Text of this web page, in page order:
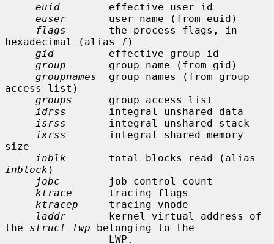
euid
        effective user id
euser
       user name (from euid)
flags
       the process flags, in
hexadecimal (alias
f)
gid
         effective group id
group
       group name (from gid)
groupnames
  group names (from group
access list)
groups
      group access list
idrss
       integral unshared data
isrss
       integral unshared stack
ixrss
       integral shared memory
size
inblk
inblock )
jobc
        job control count
ktrace
      tracing flags
ktracep
     tracing vnode
laddr
       kernel virtual address of
the struct lwp belonging to the